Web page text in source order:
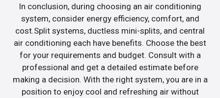
In conclusion, during choosing an air conditioning
system, consider energy efficiency, comfort, and
cost.Split systems, ductless mini-splits, and central
air conditioning each have benefits. Choose the best
for your requirements and budget. Consult with a
professional and get a detailed estimate before
making a decision. With the right system, you are in a
position to enjoy cool and refreshing air without